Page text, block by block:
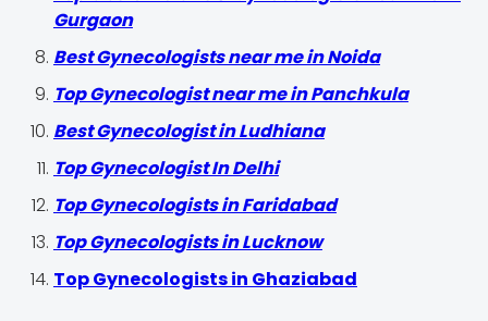
Gurgaon
Best Gynecologists near me in Noida
Top Gynecologist near me in Panchkula
Best Gynecologist in Ludhiana
Top Gynecologist In Delhi
Top Gynecologists in Faridabad
Top Gynecologists in Lucknow
Top Gynecologists in Ghaziabad